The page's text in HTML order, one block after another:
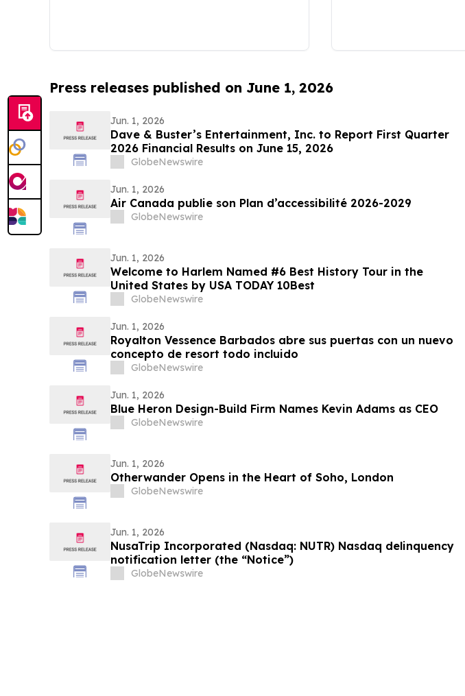
Press releases published on June 1, 2026
Jun. 1, 2026
Dave & Buster’s Entertainment, Inc. to Report First Quarter
2026 Financial Results on June 15, 2026
GlobeNewswire
Jun. 1, 2026
Air Canada publie son Plan d’accessibilité 2026-2029
GlobeNewswire
Jun. 1, 2026
Welcome to Harlem Named #6 Best History Tour in the
United States by USA TODAY 10Best
GlobeNewswire
Jun. 1, 2026
Royalton Vessence Barbados abre sus puertas con un nuevo
concepto de resort todo incluido
GlobeNewswire
Jun. 1, 2026
Blue Heron Design-Build Firm Names Kevin Adams as CEO
GlobeNewswire
Jun. 1, 2026
Otherwander Opens in the Heart of Soho, London
GlobeNewswire
Jun. 1, 2026
NusaTrip Incorporated (Nasdaq: NUTR) Nasdaq delinquency
notification letter (the “Notice”)
GlobeNewswire